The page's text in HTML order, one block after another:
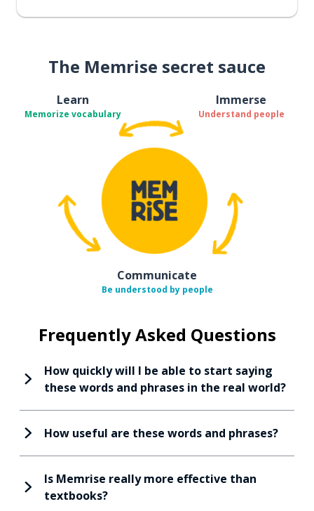
The Memrise secret sauce
Learn
Memorize vocabulary
Immerse
Understand people
Communicate
Be understood by people
Frequently Asked Questions
How quickly will I be able to start saying
these words and phrases in the real world?
How useful are these words and phrases?
Is Memrise really more effective than
textbooks?